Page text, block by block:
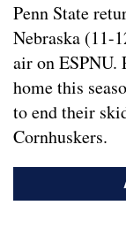
Penn State
Nebraska (11-
air on ESPNU.
home this
to end their
Cornhuskers.